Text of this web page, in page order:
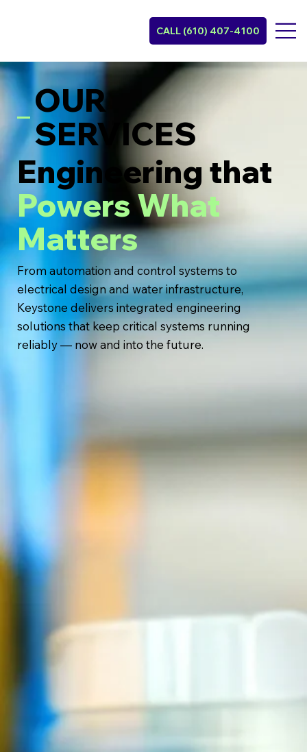
CALL (610) 407-4100
OUR
SERVICES
Engineering that
Powers What
Matters
From automation and control systems to
electrical design and water infrastructure,
Keystone delivers integrated engineering
solutions that keep critical systems running
reliably — now and into the future.